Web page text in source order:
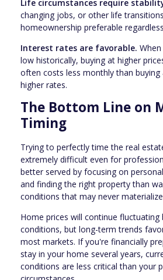
Life circumstances require
changing jobs, or other life
homeownership preferable
Interest rates are favorable.
low historically, buying at higher
often costs less monthly than
higher rates.
The Bottom Line on
Timing
Trying to perfectly time the real
extremely difficult even for
better served by focusing on
and finding the right property than
conditions that may never
Home prices will continue
conditions, but long-term trends
most markets. If you're financially
stay in your home several years,
conditions are less critical than your